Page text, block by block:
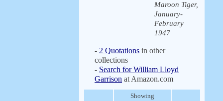
Maroon Tiger,
January-
February
1947
- 2 Quotations in other
collections
- Search for William Lloyd
Garrison at Amazon.com
Showing